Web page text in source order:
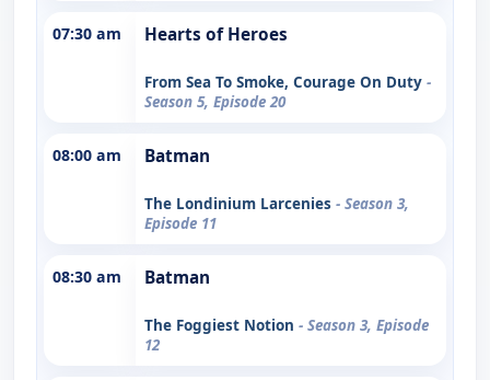
07:30 am Hearts of Heroes
From Sea To Smoke, Courage On Duty -
Season 5, Episode 20
08:00 am Batman
The Londinium Larcenies - Season 3,
Episode 11
08:30 am Batman
The Foggiest Notion - Season 3, Episode
12